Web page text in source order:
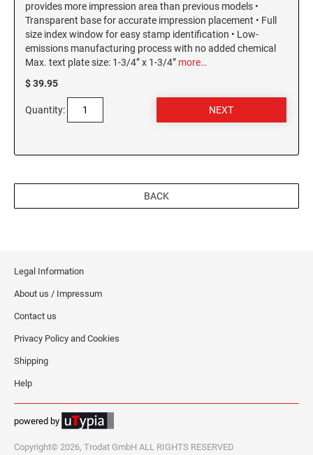
provides more impression area than previous models •
Transparent base for accurate impression placement • Full
size index window for easy stamp identification • Low-
emissions manufacturing process with no added chemical
Max. text plate size: 1-3/4” x 1-3/4” more…
$ 39.95
Quantity:
BACK
Legal Information
About us / Impressum
Contact us
Privacy Policy and Cookies
Shipping
Help
powered by
Copyright© 2026, Trodat GmbH ALL RIGHTS RESERVED